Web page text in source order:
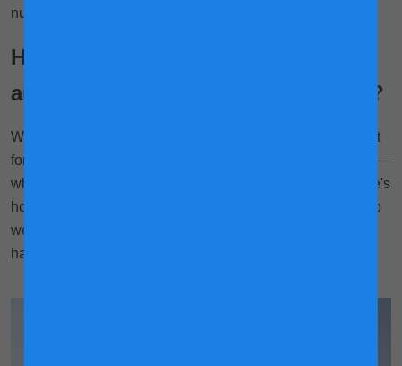
nutritional value of the milk they produce.
How do we ensure our dairy cows
are happier and produce more milk?
With hundreds of cows to care for every day—let's also not
forget the never-ending rounds of chores to do on the farm—
why are our farmers able to know every cow so well? Here's
how technology is helping us do most of the hard-lifting, so
we have more time and energy to make our cows (and us)
happy!